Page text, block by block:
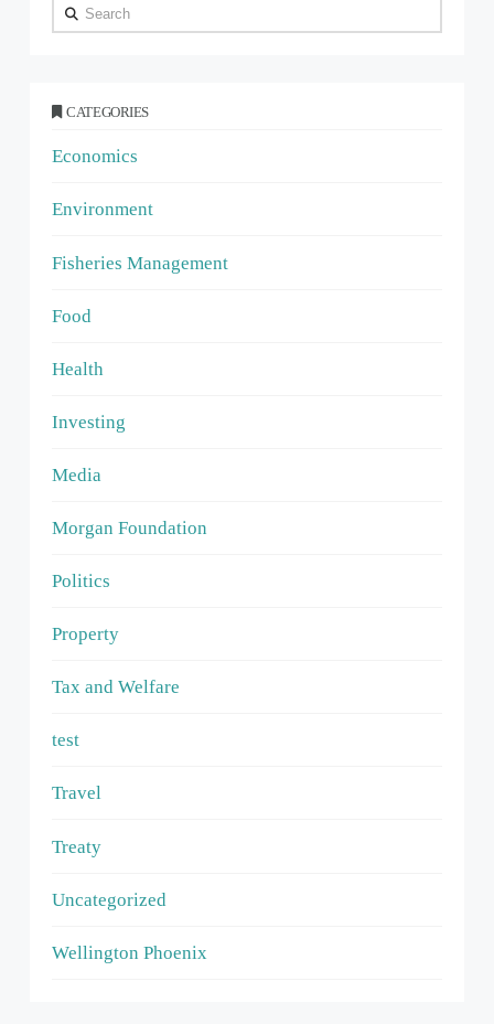
Search
CATEGORIES
Economics
Environment
Fisheries Management
Food
Health
Investing
Media
Morgan Foundation
Politics
Property
Tax and Welfare
test
Travel
Treaty
Uncategorized
Wellington Phoenix